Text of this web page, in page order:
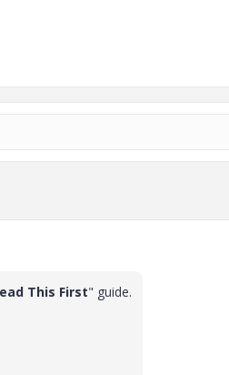
This First" guide.